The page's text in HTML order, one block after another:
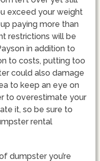
exceed your weight
paying more than
restrictions will be
in addition to
to costs, putting too
could also damage
to keep an eye on
to overestimate your
it, so be sure to
rental
dumpster you’re